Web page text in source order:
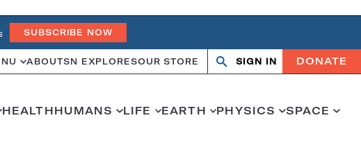
SUBSCRIBE NOW
ABOUTSN EXPLORESOUR STORE
OpenClose
SIGN IN DONATE
HEALTHHUMANS LIFE EARTH PHYSICS SPACE